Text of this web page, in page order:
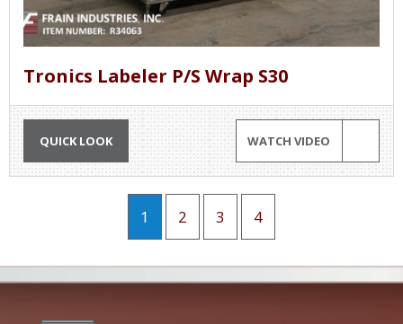
Tronics Labeler P/S Wrap S30
QUICK LOOK WATCH VIDEO
1 2 3 4